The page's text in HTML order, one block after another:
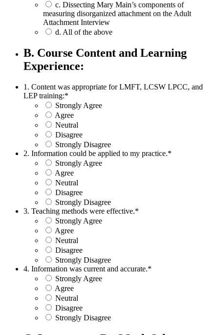
c. Dissecting Mary Main’s components of
measuring disorganized attachment on the Adult
Attachment Interview
d. All of the above
B. Course Content and Learning
Experience:
1. Content was appropriate for LMFT, LCSW LPCC, and
LEP training:*
Strongly Agree
Agree
Neutral
Disagree
Strongly Disagree
2. Information could be applied to my practice.*
Strongly Agree
Agree
Neutral
Disagree
Strongly Disagree
3. Teaching methods were effective.*
Strongly Agree
Agree
Neutral
Disagree
Strongly Disagree
4. Information was current and accurate.*
Strongly Agree
Agree
Neutral
Disagree
Strongly Disagree